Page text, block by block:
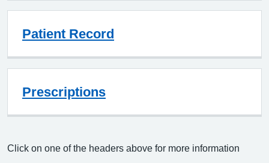
Patient Record
Prescriptions
Click on one of the headers above for more information